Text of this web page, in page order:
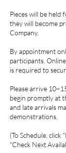
Pieces will be held
they will become
Company.
By appointment
participants.
is required to
Please arrive
begin promptly at
and late arrivals
demonstrations.
(To Schedule,
"Check Next